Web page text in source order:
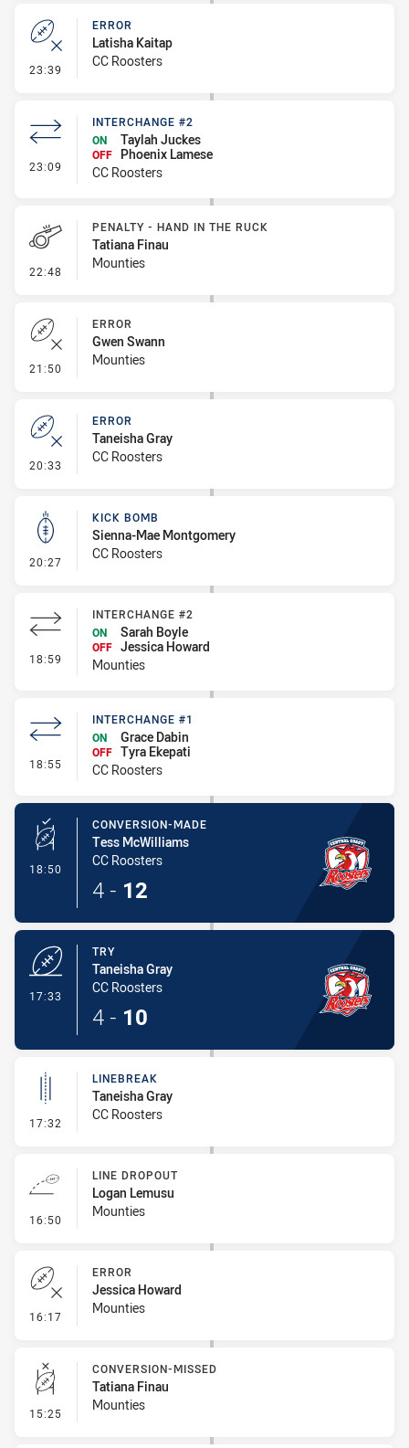
23:39 - Error
ERROR
Latisha Kaitap
CC Roosters
23:09 - Interchange #2
INTERCHANGE #2
ON
Taylah Juckes
OFF
Phoenix Lamese
CC Roosters
22:48 - Penalty - Hand in the Ruck
PENALTY - HAND IN THE RUCK
Tatiana Finau
Mounties
21:50 - Error
ERROR
Gwen Swann
Mounties
20:33 - Error
ERROR
Taneisha Gray
CC Roosters
20:27 - Kick Bomb
KICK BOMB
Sienna-Mae Montgomery
CC Roosters
18:59 - Interchange #2
INTERCHANGE #2
ON
Sarah Boyle
OFF Jessica Howard
Mounties
18:55 - Interchange #1
INTERCHANGE #1
ON
Grace Dabin
OFF Tyra Ekepati
CC Roosters
18:50 - Conversion-Made
CONVERSION-MADE
Tess McWilliams
CC Roosters
4 - 12
17:33
TRY
Taneisha Gray
CC Roosters
4 - 10
17:32 - Linebreak
LINEBREAK
Taneisha Gray
CC Roosters
16:50 - Line Dropout
LINE DROPOUT
Logan Lemusu
Mounties
16:17 - Error
ERROR
Jessica Howard
Mounties
15:25 - Conversion-Missed
CONVERSION-MISSED
Tatiana Finau
Mounties